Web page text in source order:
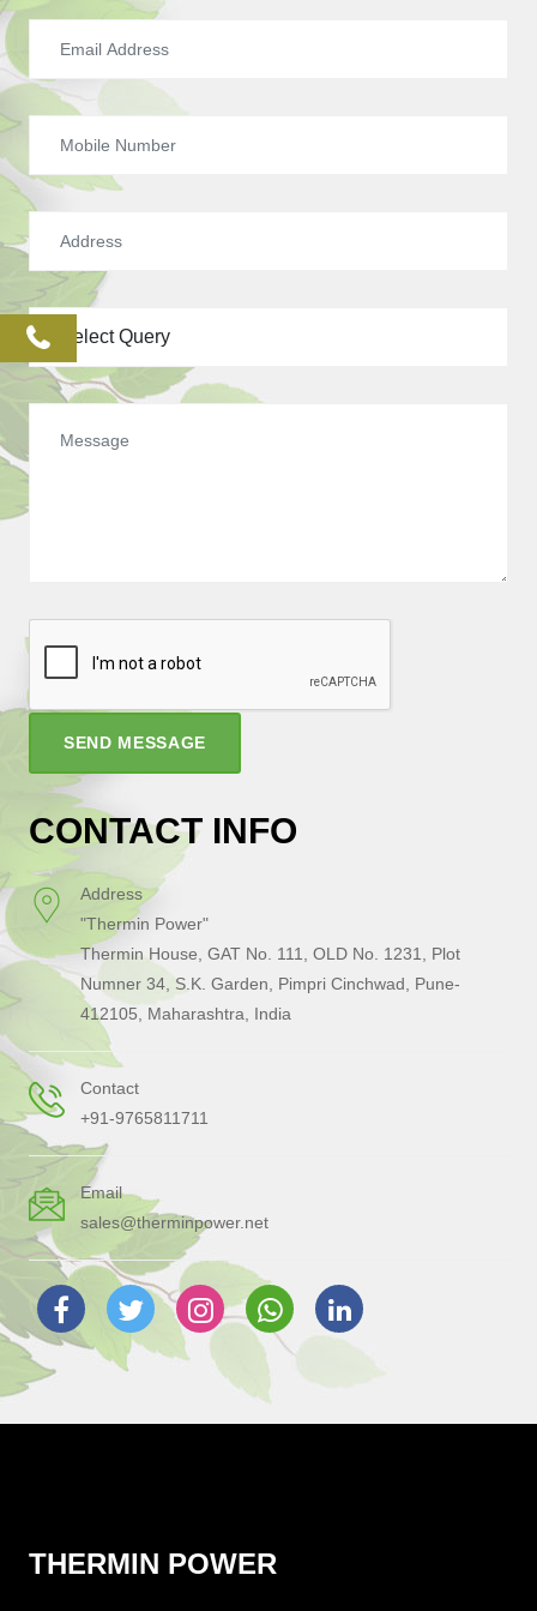
phone
SEND MESSAGE
CONTACT INFO
Address
"Thermin Power"
Thermin House, GAT No. 111, OLD No. 1231, Plot
Numner 34, S.K. Garden, Pimpri Cinchwad, Pune-
412105, Maharashtra, India
Contact
+91-9765811711
Email
sales@therminpower.net
THERMIN POWER